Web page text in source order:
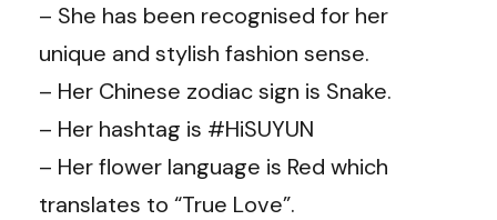
– She has been recognised for her
unique and stylish fashion sense.
– Her Chinese zodiac sign is Snake.
– Her hashtag is #HiSUYUN
– Her flower language is Red which
translates to “True Love”.